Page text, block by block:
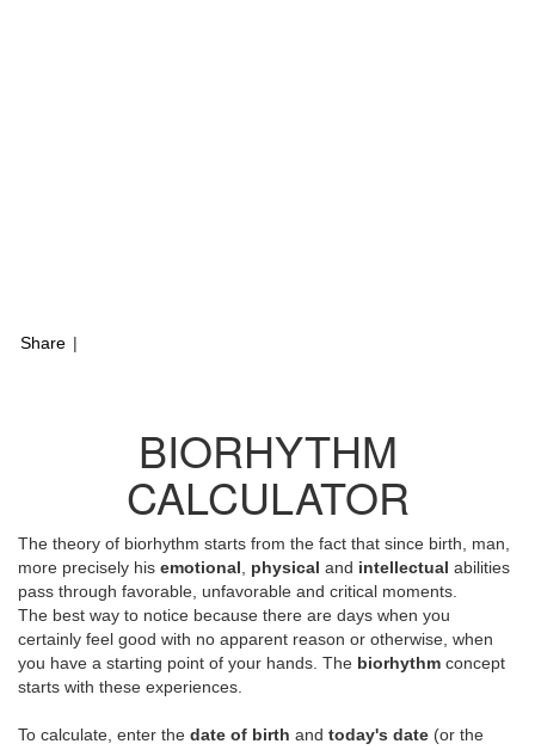
Share |
BIORHYTHM
CALCULATOR
The theory of biorhythm starts from the fact that since birth, man,
more precisely his emotional physical and intellectual abilities
pass through favorable, unfavorable and critical moments.
The best way to notice because there are days when you
certainly feel good with no apparent reason or otherwise, when
you have a starting point of your hands. The biorhythm concept
starts with these experiences.
To calculate, enter the date of birth and today's date (or the